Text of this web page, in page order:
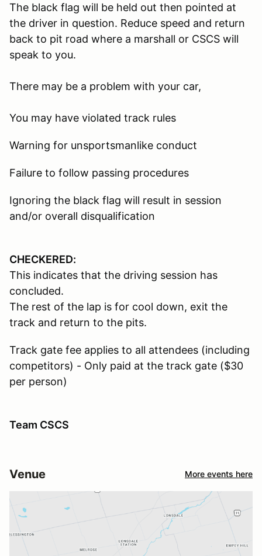
The black flag will be held out then pointed at
the driver in question. Reduce speed and return
back to pit road where a marshall or CSCS will
speak to you.
There may be a problem with your car,
You may have violated track rules
Warning for unsportsmanlike conduct
Failure to follow passing procedures
Ignoring the black flag will result in session
and/or overall disqualification
CHECKERED:
This indicates that the driving session has
concluded.
The rest of the lap is for cool down, exit the
track and return to the pits.
Track gate fee applies to all attendees (including
competitors) - Only paid at the track gate ($30
per person)
Team CSCS
Venue More events here